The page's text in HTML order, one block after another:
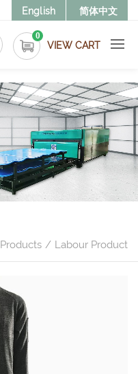
English 简体中文
0
VIEW CART
Products Labour Product